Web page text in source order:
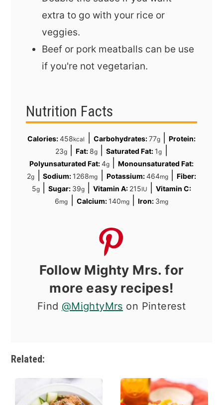
extra to go with your rice or
veggies.
Beef or pork meatballs can be use
if you're not vegetarian.
Nutrition Facts
Calories:458kcal Carbohydrates:77g|
Protein:
23g|Fat: 8g |Saturated Fat: 1g
Polyunsaturated Fat:4g|Monounsaturated Fat:
2g |Sodium: 1268mg Potassium:464mg|
Fiber:
5g| Sugar: 39g|Vitamin A: 215IU |Vitamin C:
6mg Calcium: 140mg| Iron: 3mg
Follow Mighty Mrs. for
more easy recipes!
Find @MightyMrs on Pinterest
Related: